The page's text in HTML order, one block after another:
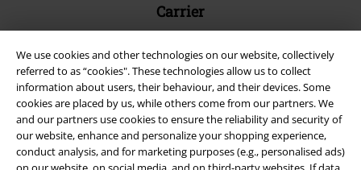
We use cookies and other technologies on our website, collectively
referred to as “cookies". These technologies allow us to collect
information about users, their behaviour, and their devices. Some
cookies are placed by us, while others come from our partners. We
and our partners use cookies to ensure the reliability and security of
our website, enhance and personalize your shopping experience,
conduct analysis, and for marketing purposes (e.g., personalised ads)
Carrier
EMP APP
Download our new EMP app now and enjoy the many new features
and benefits!